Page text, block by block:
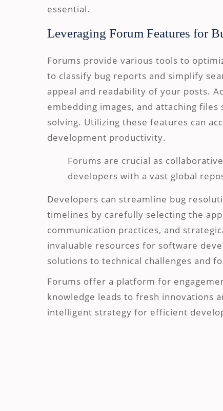
essential.
Leveraging Forum Features for
Forums provide various tools to
to classify bug reports and simplify
appeal and readability of your posts.
embedding images, and attaching
solving. Utilizing these features can
development productivity.
Forums are crucial as
developers with a vast global
Developers can streamline bug
timelines by carefully selecting the
communication practices, and
invaluable resources for software
solutions to technical challenges and
Forums offer a platform for
knowledge leads to fresh innovations
intelligent strategy for efficient